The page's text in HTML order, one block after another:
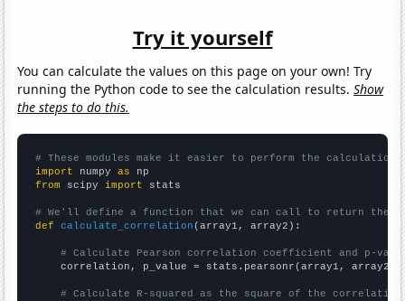
Try it yourself
You can calculate the values on this page on your own! Try
running the Python code to see the calculation results.Show
the steps to do this.
# These modules make it easier to perform the calculation
import numpy as
from scipy import stats
# We'll define a function that we can call to return the
def
calculate_correlation (array1, array2):
# Calculate Pearson correlation coefficient and p-
    correlation, p_value = stats.pearsonr(array1, array2)
# Calculate R-squared as the square of the